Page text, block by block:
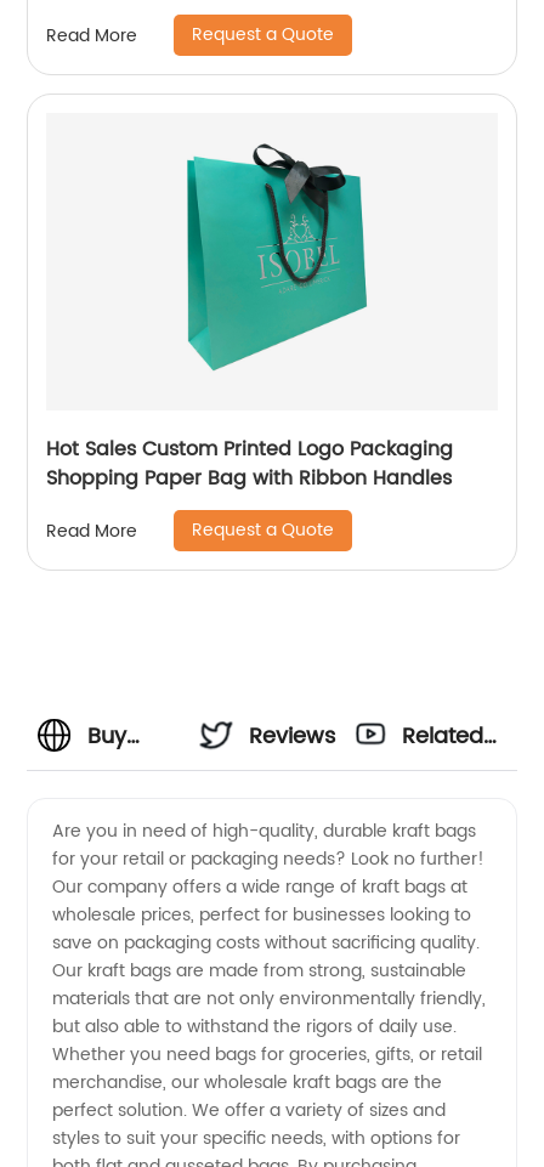
Read More Request a Quote
Hot Sales Custom Printed Logo Packaging
Shopping Paper Bag with Ribbon Handles
Read More Request a Quote
Buy
Bags
Wholesale
from
Manufacturer
in China
Reviews
Related
Are you in need of high-quality, durable kraft bags
for your retail or packaging needs? Look no further!
Our company offers a wide range of kraft bags at
wholesale prices, perfect for businesses looking to
save on packaging costs without sacrificing quality.
Our kraft bags are made from strong, sustainable
materials that are not only environmentally friendly,
but also able to withstand the rigors of daily use.
Whether you need bags for groceries, gifts, or retail
merchandise, our wholesale kraft bags are the
perfect solution. We offer a variety of sizes and
styles to suit your specific needs, with options for